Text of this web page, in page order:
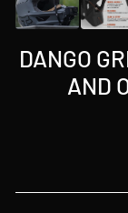
DANGO
AND